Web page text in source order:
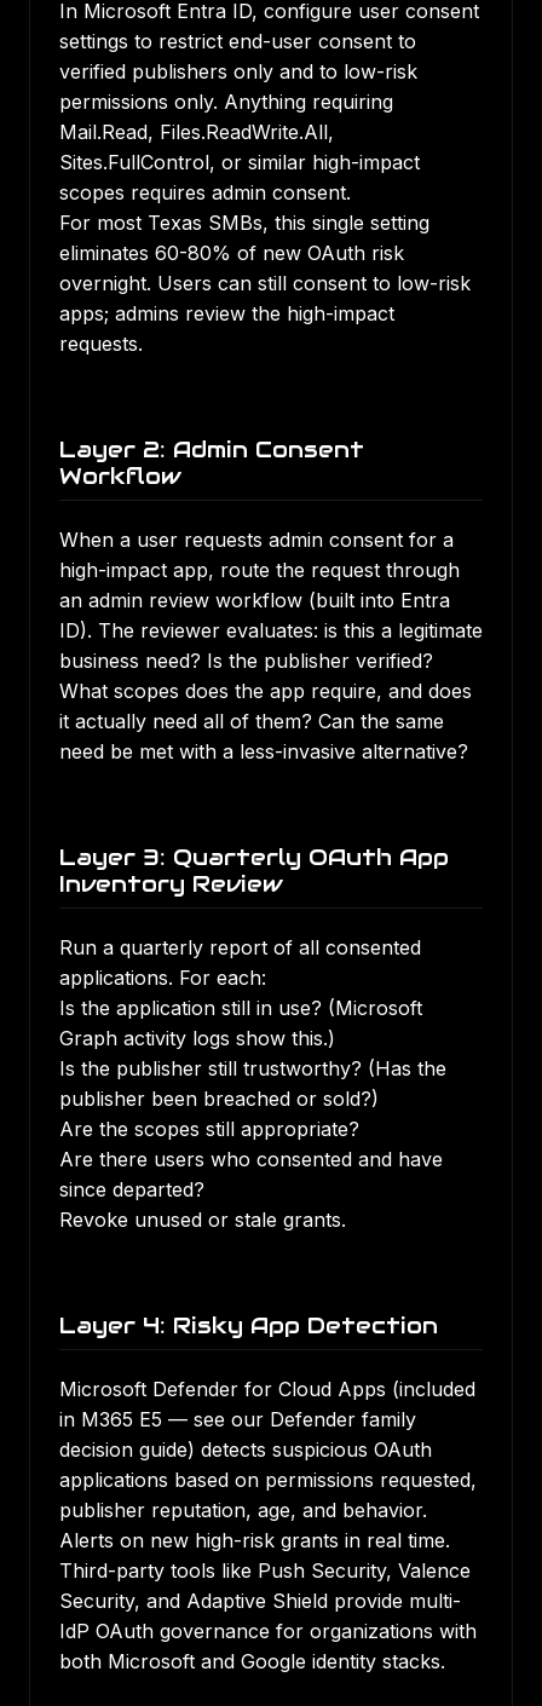
In Microsoft Entra ID, configure user consent
settings to restrict end-user consent to
verified publishers only and to low-risk
permissions only. Anything requiring
Mail.Read, Files.ReadWrite.All,
Sites.FullControl, or similar high-impact
scopes requires admin consent.
For most Texas SMBs, this single setting
eliminates 60-80% of new OAuth risk
overnight. Users can still consent to low-risk
apps; admins review the high-impact
requests.
Layer 2: Admin Consent
Workflow
When a user requests admin consent for a
high-impact app, route the request through
an admin review workflow (built into Entra
ID). The reviewer evaluates: is this a legitimate
business need? Is the publisher verified?
What scopes does the app require, and does
it actually need all of them? Can the same
need be met with a less-invasive alternative?
Layer 3: Quarterly OAuth App
Inventory Review
Run a quarterly report of all consented
applications. For each:
Is the application still in use? (Microsoft
Graph activity logs show this.)
Is the publisher still trustworthy? (Has the
publisher been breached or sold?)
Are the scopes still appropriate?
Are there users who consented and have
since departed?
Revoke unused or stale grants.
Layer 4: Risky App Detection
Microsoft Defender for Cloud Apps (included
in M365 E5 — see our Defender family
decision guide) detects suspicious OAuth
applications based on permissions requested,
publisher reputation, age, and behavior.
Alerts on new high-risk grants in real time.
Third-party tools like Push Security, Valence
Security, and Adaptive Shield provide multi-
IdP OAuth governance for organizations with
both Microsoft and Google identity stacks.